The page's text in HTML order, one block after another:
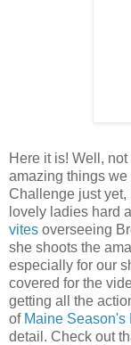
Here it is! Well,
amazing things
Challenge just yet,
lovely ladies hard
vites overseeing
she shoots the
especially for our
covered for the
getting all the
of Maine Season's
detail. Check out